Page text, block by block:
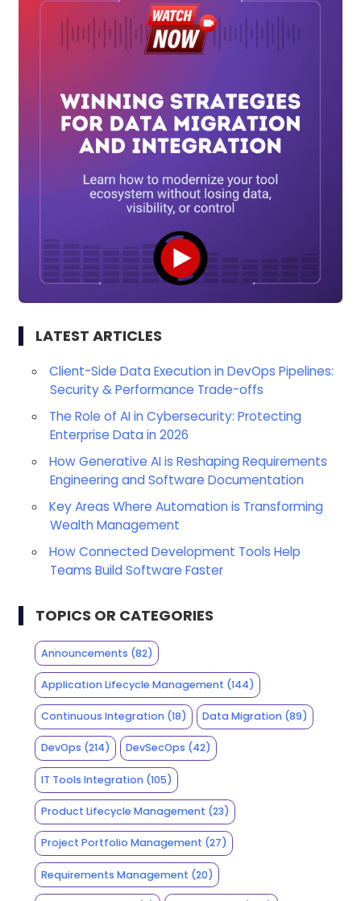
LATEST ARTICLES
Client-Side Data Execution in DevOps Pipelines:
Security & Performance Trade-offs
The Role of AI in Cybersecurity: Protecting
Enterprise Data in 2026
How Generative AI is Reshaping Requirements
Engineering and Software Documentation
Key Areas Where Automation is Transforming
Wealth Management
How Connected Development Tools Help
Teams Build Software Faster
TOPICS OR CATEGORIES
Announcements (82)
Application Lifecycle Management (144)
Continuous Integration(18) Data Migration (89)
DevOps (214) DevSecOps (42)
IT Tools Integration(105)
Product Lifecycle Management (23)
Project Portfolio Management (27)
Requirements Management (20)